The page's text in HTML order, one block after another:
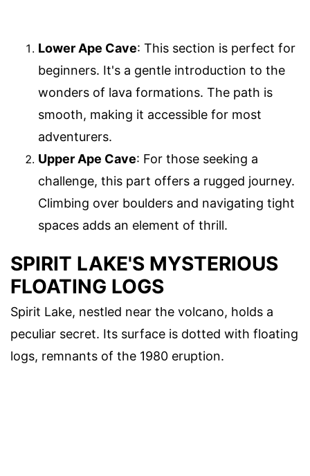
Lower Ape Cave: This section is perfect for
beginners. It's a gentle introduction to the
wonders of lava formations. The path is
smooth, making it accessible for most
adventurers.
Upper Ape Cave: For those seeking a
challenge, this part offers a rugged journey.
Climbing over boulders and navigating tight
spaces adds an element of thrill.
SPIRIT LAKE'S MYSTERIOUS
FLOATING LOGS
Spirit Lake, nestled near the volcano, holds a
peculiar secret. Its surface is dotted with floating
logs, remnants of the 1980 eruption.